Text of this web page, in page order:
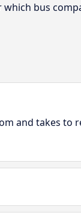
bus
and takes to